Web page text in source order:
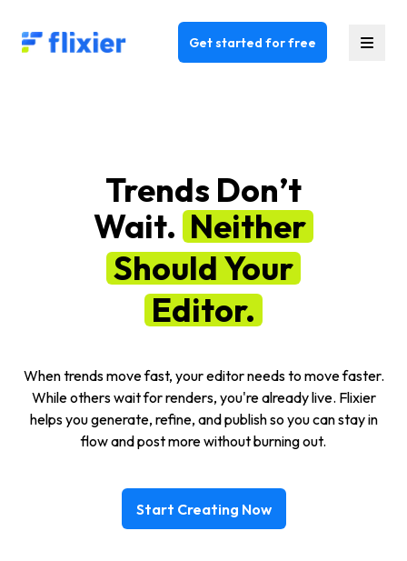
Flixier logo - Home Get started for free
Trends Don’t
Wait. Neither
Should Your
Editor.
When trends move fast, your editor needs to move faster.
While others wait for renders, you're already live. Flixier
helps you generate, refine, and publish so you can stay in
flow and post more without burning out.
Start Creating Now